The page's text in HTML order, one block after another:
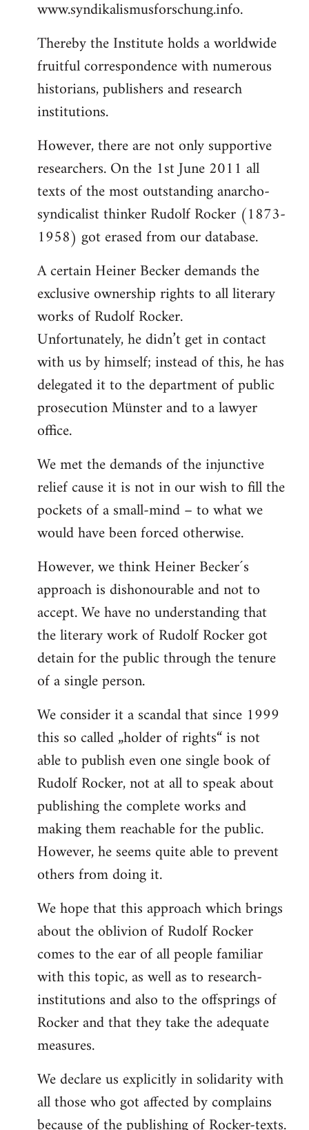
www.syndikalismusforschung.info.
Thereby the Institute holds a worldwide
fruitful correspondence with numerous
historians, publishers and research
institutions.
However, there are not only supportive
researchers. On the 1st June 2011 all
texts of the most outstanding anarcho-
syndicalist thinker Rudolf Rocker (1873-
1958) got erased from our database.
A certain Heiner Becker demands the
exclusive ownership rights to all literary
works of Rudolf Rocker.
Unfortunately, he didn’t get in contact
with us by himself; instead of this, he has
delegated it to the department of public
prosecution Münster and to a lawyer
office.
We met the demands of the injunctive
relief cause it is not in our wish to fill the
pockets of a small-mind – to what we
would have been forced otherwise.
However, we think Heiner Becker´s
approach is dishonourable and not to
accept. We have no understanding that
the literary work of Rudolf Rocker got
detain for the public through the tenure
of a single person.
We consider it a scandal that since 1999
this so called „holder of rights“ is not
able to publish even one single book of
Rudolf Rocker, not at all to speak about
publishing the complete works and
making them reachable for the public.
However, he seems quite able to prevent
others from doing it.
We hope that this approach which brings
about the oblivion of Rudolf Rocker
comes to the ear of all people familiar
with this topic, as well as to research-
institutions and also to the offsprings of
Rocker and that they take the adequate
measures.
We declare us explicitly in solidarity with
all those who got affected by complains